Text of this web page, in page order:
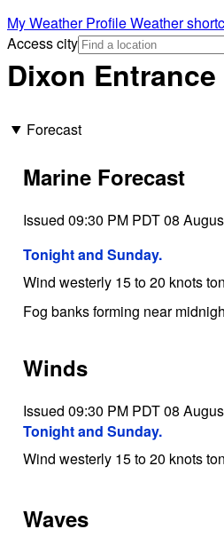
My Weather ProfileWeather
Access city
Dixon Entrance
Forecast
Marine Forecast
Issued 09:30 PM PDT 08
Tonight and Sunday.
Wind westerly 15 to 20 knots
Fog banks forming near
Winds
Issued 09:30 PM PDT 08
Tonight and Sunday.
Wind westerly 15 to 20 knots
Waves